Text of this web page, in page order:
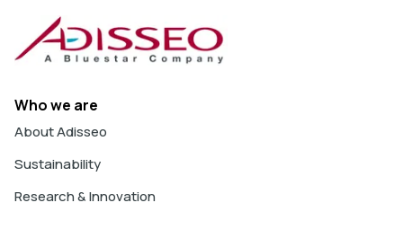
Who we are
About Adisseo
Sustainability
Research & Innovation